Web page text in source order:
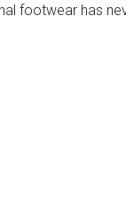
footwear has